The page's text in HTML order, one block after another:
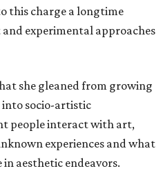
this charge a longtime
experimental approaches
she gleaned from growing
socio-artistic
people interact with art,
experiences and what
aesthetic endeavors.